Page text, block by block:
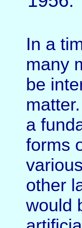
In a
many
be
a
forms
other
would